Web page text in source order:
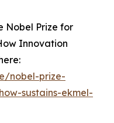
Nobel Prize for
Innovation
nobel-prize-
sustains-ekmel-